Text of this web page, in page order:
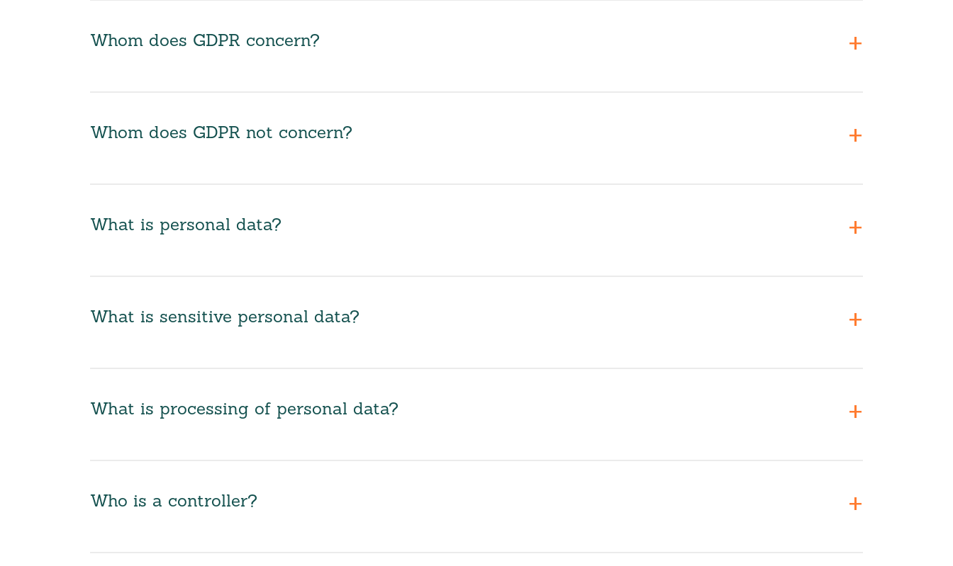
Whom does GDPR concern?
Whom does GDPR not concern?
What is personal data?
What is sensitive personal data?
What is processing of personal data?
Who is a controller?